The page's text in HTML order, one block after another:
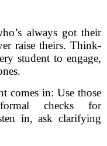
always got their
raise theirs. Think-
student to engage,
comes in: Use those
checks for
in, ask clarifying